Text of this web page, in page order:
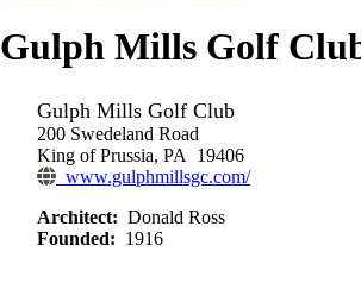
Gulph Mills Golf
Gulph Mills Golf Club
200 Swedeland Road
King of Prussia, PA 19406
www.gulphmillsgc.com/
Architect: Donald Ross
Founded: 1916